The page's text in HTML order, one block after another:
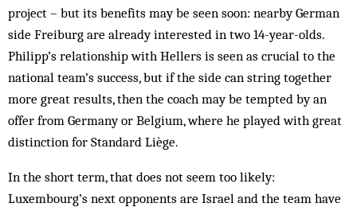
project – but its benefits may be seen soon: nearby German
side Freiburg are already interested in two 14-year-olds.
Philipp’s relationship with Hellers is seen as crucial to the
national team’s success, but if the side can string together
more great results, then the coach may be tempted by an
offer from Germany or Belgium, where he played with great
­distinction for Standard Liège.
In the short term, that does not seem too likely:
Luxembourg’s next opponents are Israel and the team have